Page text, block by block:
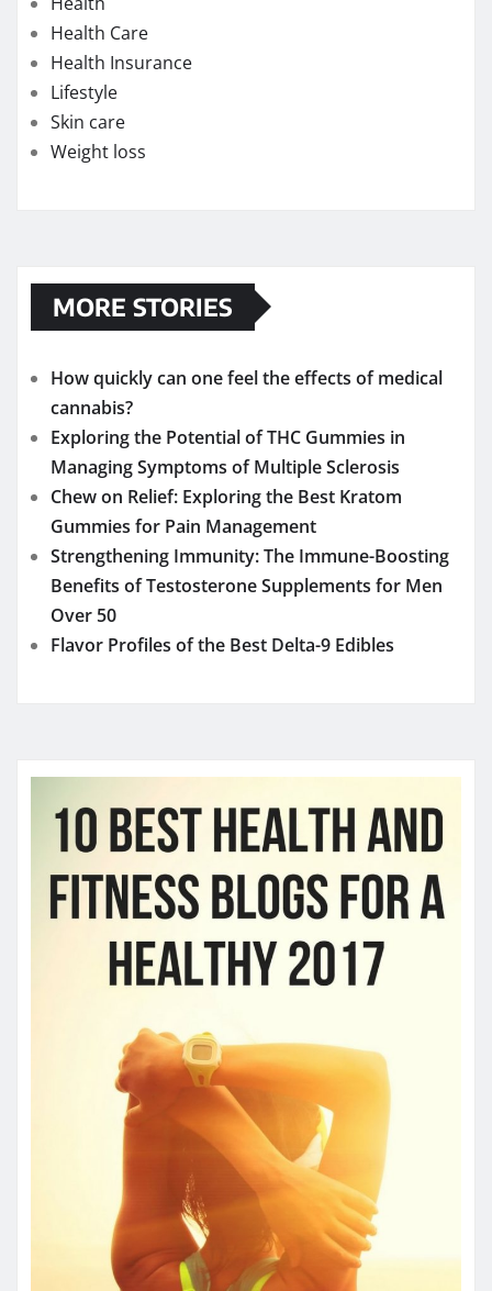
Health Care
Health Insurance
Lifestyle
Skin care
Weight loss
MORE STORIES
How quickly can one feel the effects of medical
cannabis?
Exploring the Potential of THC Gummies in
Managing Symptoms of Multiple Sclerosis
Chew on Relief: Exploring the Best Kratom
Gummies for Pain Management
Strengthening Immunity: The Immune-Boosting
Benefits of Testosterone Supplements for Men
Over 50
Flavor Profiles of the Best Delta-9 Edibles